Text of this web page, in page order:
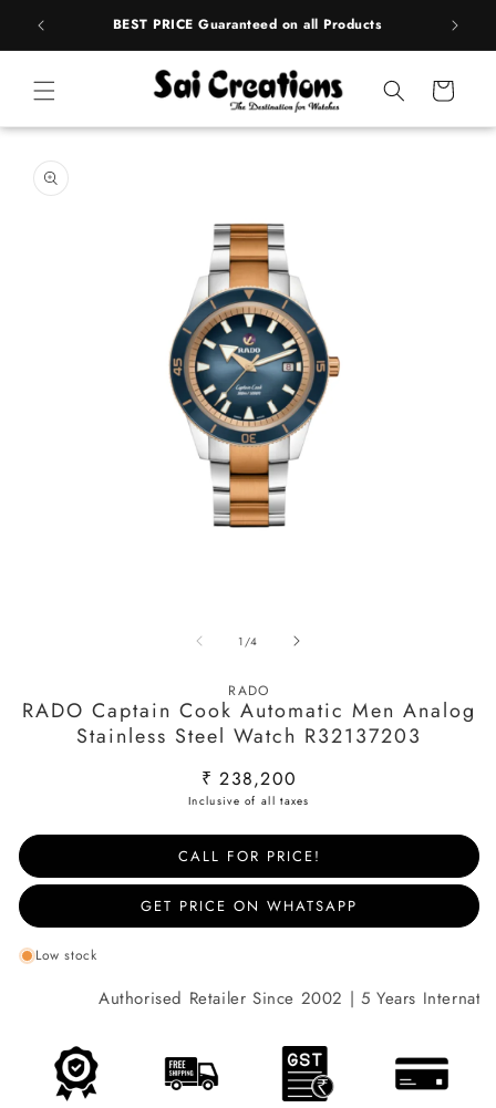
BEST PRICE Guaranteed on all Products
Cart
1 /of
4
RADO
RADO Captain Cook Automatic Men Analog
Stainless Steel Watch R32137203
Regular
price
₹ 238,200
CALL FOR PRICE!
GET PRICE ON WHATSAPP
Low stock
Authorised Retailer Since 2002 | 5 Years